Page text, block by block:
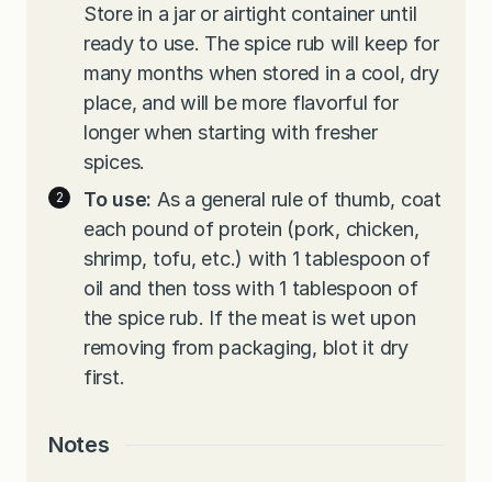
Store in a jar or airtight container until
ready to use. The spice rub will keep for
many months when stored in a cool, dry
place, and will be more flavorful for
longer when starting with fresher
spices.
To use: As a general rule of thumb, coat
each pound of protein (pork, chicken,
shrimp, tofu, etc.) with 1 tablespoon of
oil and then toss with 1 tablespoon of
the spice rub. If the meat is wet upon
removing from packaging, blot it dry
first.
Notes